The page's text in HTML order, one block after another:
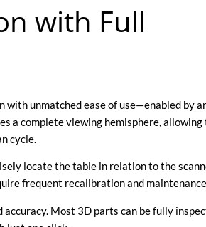
with Full
with unmatched ease of use—enabled by
a complete viewing hemisphere,
cycle.
locate the table in relation to the
frequent recalibration and
Most 3D parts can be fully